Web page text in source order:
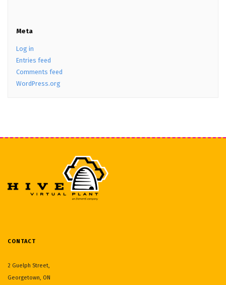
Meta
Log in
Entries feed
Comments feed
WordPress.org
CONTACT
2 Guelph Street,
Georgetown, ON